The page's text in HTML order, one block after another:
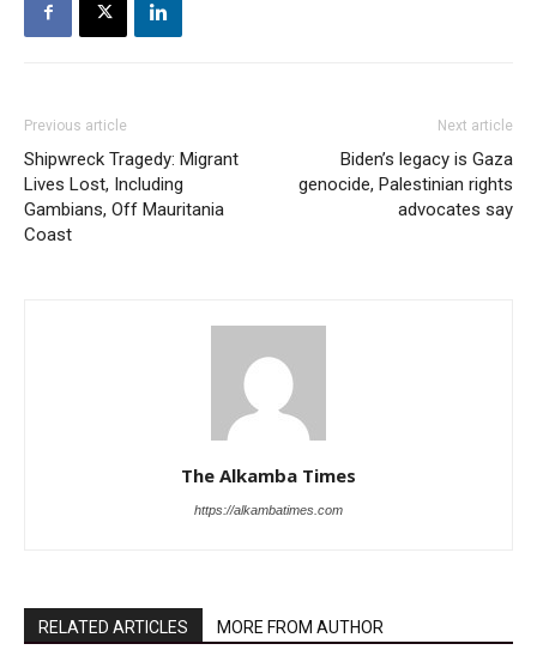
Previous article
Shipwreck Tragedy: Migrant
Lives Lost, Including
Gambians, Off Mauritania
Coast
Next article
Biden’s legacy is Gaza
genocide, Palestinian rights
advocates say
The Alkamba Times
https://alkambatimes.com
RELATED ARTICLES MORE FROM AUTHOR